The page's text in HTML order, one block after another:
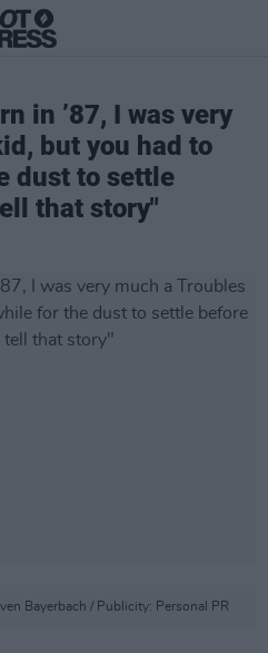
in ’87, I was very
but you had to
dust to settle
that story"
Bayerbach / Publicity: Personal PR